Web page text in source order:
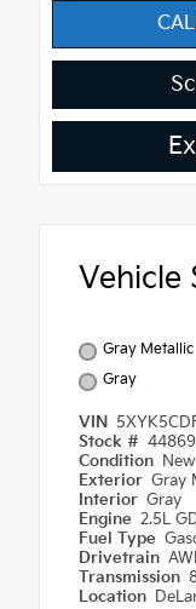
Vehicle
Gray Metallic
Gray
VIN
Stock #
Condition New
Exterior Gray
Interior Gray
Engine 2.5L
Fuel Type
Drivetrain
Transmission
Location